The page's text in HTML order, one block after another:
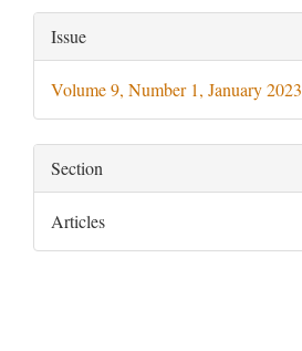
Article
Details
Issue
Volume 9, Number 1, January 2023
Section
Articles